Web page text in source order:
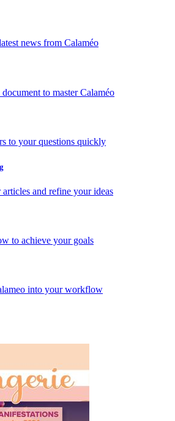
news from Calaméo
to master Calaméo
to your questions quickly
and refine your ideas
to achieve your goals
into your workflow